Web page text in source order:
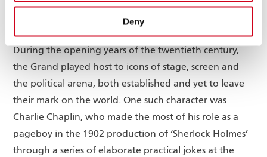
Deny
During the opening years of the twentieth century,
the Grand played host to icons of stage, screen and
the political arena, both established and yet to leave
their mark on the world. One such character was
Charlie Chaplin, who made the most of his role as a
pageboy in the 1902 production of ‘Sherlock Holmes’
through a series of elaborate practical jokes at the